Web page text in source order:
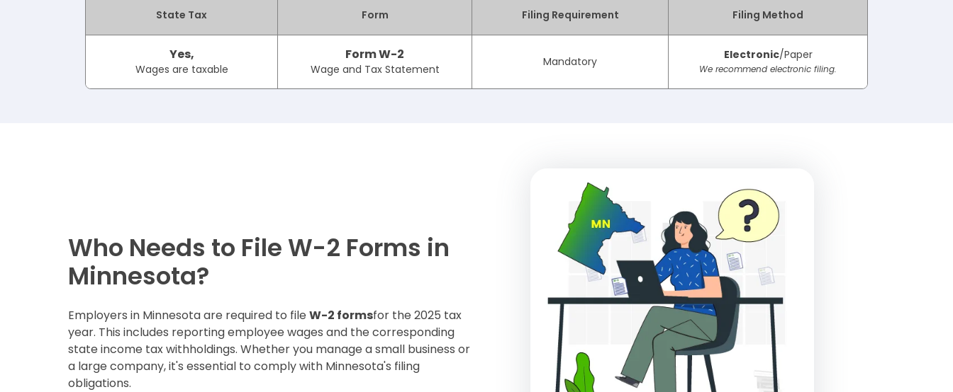
State Tax Form Filing Requirement Filing Method
Yes,
Wages are taxable
Form W-2
Wage and Tax Statement
Mandatory Electronic/Paper
We recommend electronic filing.
Who Needs to File W-2 Forms in
Minnesota?
Employers in Minnesota are required to file W-2 formsfor the 2025 tax
year. This includes reporting employee wages and the corresponding
state income tax withholdings. Whether you manage a small business or
a large company, it's essential to comply with Minnesota's filing
obligations.